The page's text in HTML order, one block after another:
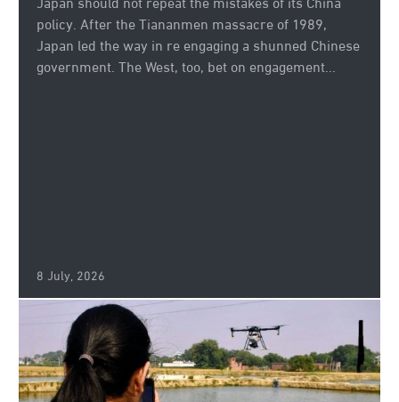
policy. After the Tiananmen massacre of 1989,
Japan led the way in re engaging a shunned Chinese
government. The West, too, bet on engagement...
8 July, 2026